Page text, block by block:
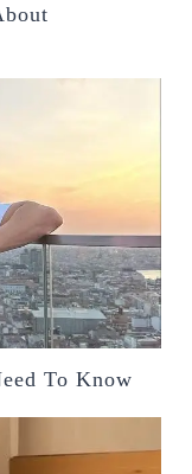
To Know